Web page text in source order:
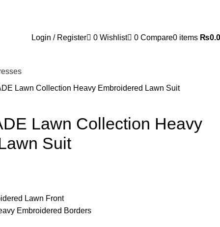
Login / Register 0 Wishlist 0 Compare0 items ₨
Lawn Collection Heavy Embroidered Lawn Suit
Lawn Collection Heavy
Suit
Lawn Front
Embroidered Borders